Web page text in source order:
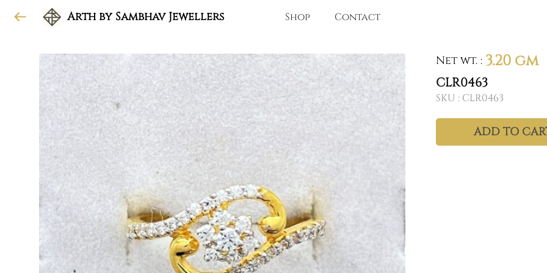
Arth by Sambhav Jewellers Shop Contact
Net wt. : 3.20 gm
CLR0463
SKU : CLR0463
ADD TO